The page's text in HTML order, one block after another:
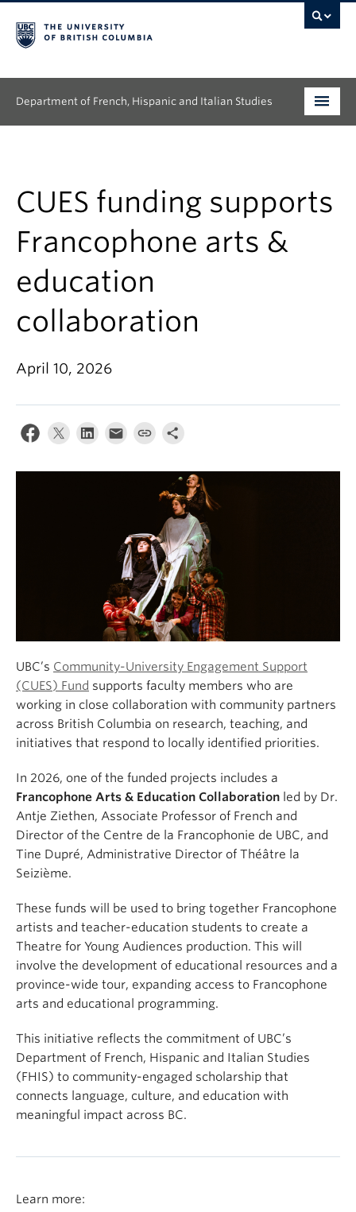
Department of French, Hispanic and Italian Studies
Continuing Education
People
Research
News & Events
About
CUES funding supports
Francophone arts &
education
collaboration
April 10, 2026
UBC’s Community-University Engagement Support
(CUES) Fund supports faculty members who are
working in close collaboration with community partners
across British Columbia on research, teaching, and
initiatives that respond to locally identified priorities.
In 2026, one of the funded projects includes a
Francophone Arts & Education Collaboration led by Dr.
Antje Ziethen, Associate Professor of French and
Director of the Centre de la Francophonie de UBC, and
Tine Dupré, Administrative Director of Théâtre la
Seizième.
These funds will be used to bring together Francophone
artists and teacher-education students to create a
Theatre for Young Audiences production. This will
involve the development of educational resources and a
province-wide tour, expanding access to Francophone
arts and educational programming.
This initiative reflects the commitment of UBC’s
Department of French, Hispanic and Italian Studies
(FHIS) to community-engaged scholarship that
connects language, culture, and education with
meaningful impact across BC.
Learn more: